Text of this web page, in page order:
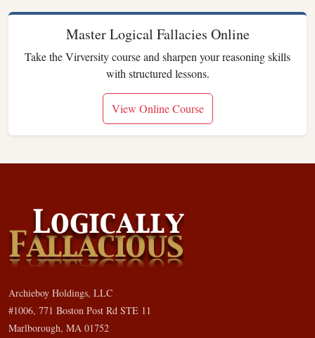
Master Logical Fallacies Online
Take the Virversity course and sharpen your reasoning skills
with structured lessons.
View Online Course
Archieboy Holdings, LLC
#1006, 771 Boston Post Rd STE 11
Marlborough, MA 01752